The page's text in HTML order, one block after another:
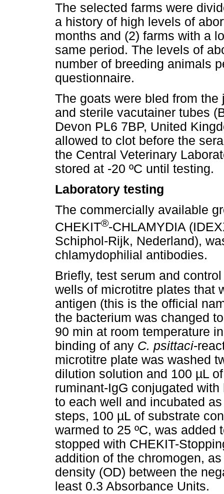
The selected farms were
a history of high levels of
months and (2) farms with a
same period. The levels of
number of breeding animals
questionnaire.
The goats were bled from
and sterile vacutainer tubes
Devon PL6 7BP, United
allowed to clot before the
the Central Veterinary
stored at -20 ºC until testing.
Laboratory testing
The commercially available
CHEKIT®-CHLAMYDIA
Schiphol-Rijk, Nederland),
chlamydophilial antibodies.
Briefly, test serum and
wells of microtitre plates that
antigen (this is the official
the bacterium was changed
90 min at room temperature
binding of any C. psittaci-
microtitre plate was washed
dilution solution and 100 µL
ruminant-IgG conjugated
to each well and incubated
steps, 100 µL of substrate
warmed to 25 ºC, was
stopped with CHEKIT-
addition of the chromogen,
density (OD) between the
least 0.3 Absorbance Units.